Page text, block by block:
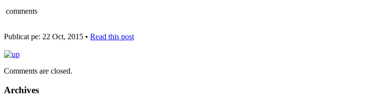
comments
Publicat pe: 22 Oct, 2015 • Read this post
Comments are closed.
Archives